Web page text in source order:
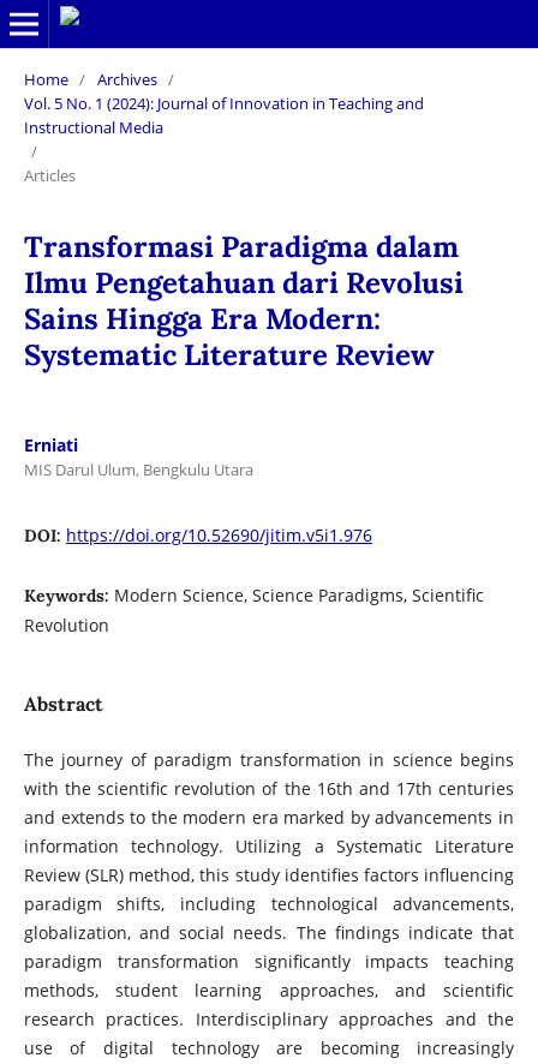
Home / Archives /
Vol. 5 No. 1 (2024): Journal of Innovation in Teaching and
Instructional Media
/
Articles
Transformasi Paradigma dalam
Ilmu Pengetahuan dari Revolusi
Sains Hingga Era Modern:
Systematic Literature Review
Erniati
MIS Darul Ulum, Bengkulu Utara
DOI: https://doi.org/10.52690/jitim.v5i1.976
Keywords: Modern Science, Science Paradigms, Scientific
Revolution
Abstract
The journey of paradigm transformation in science begins
with the scientific revolution of the 16th and 17th centuries
and extends to the modern era marked by advancements in
information technology. Utilizing a Systematic Literature
Review (SLR) method, this study identifies factors influencing
paradigm shifts, including technological advancements,
globalization, and social needs. The findings indicate that
paradigm transformation significantly impacts teaching
methods, student learning approaches, and scientific
research practices. Interdisciplinary approaches and the
use of digital technology are becoming increasingly